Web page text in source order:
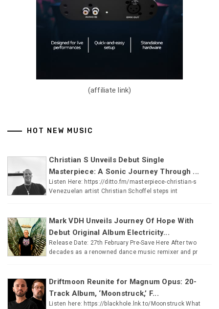
(affiliate link)
HOT NEW MUSIC
Christian S Unveils Debut Single
Masterpiece: A Sonic Journey Through ...
Listen Here: https://ditto.fm/masterpiece-christian-s
Venezuelan artist Christian Schoffel steps int
Mark VDH Unveils Journey Of Hope With
Debut Original Album Electricity...
Release Date: 27th February Pre-Save Here After two
decades as a renowned dance music remixer and pr
Driftmoon Reunite for Magnum Opus: 20-
Track Album, ‘Moonstruck,’ F...
Listen here: https://blackhole.lnk.to/Moonstruck What